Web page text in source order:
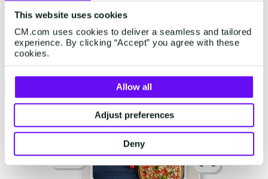
This website uses cookies
CM.com uses cookies to deliver a seamless and tailored
experience. By clicking “Accept” you agree with these
cookies.
Allow all
Adjust preferences
Deny